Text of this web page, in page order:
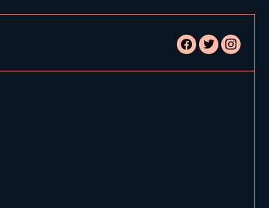
facebook
twitterinstagram